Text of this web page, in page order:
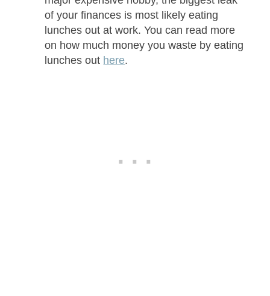
of your finances is most likely eating
lunches out at work. You can read more
on how much money you waste by eating
lunches out here.